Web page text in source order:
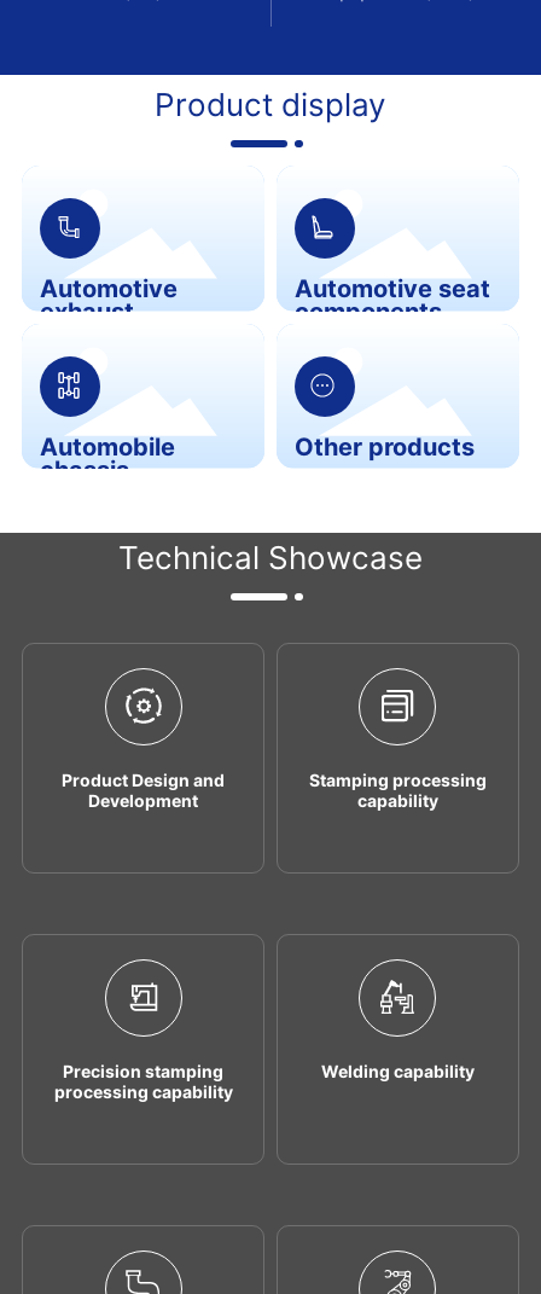
Product display
Automotive
exhaust
Automotive seat
components
Automobile
chassis
Other products
Technical Showcase
Product Design and
Development
Stamping processing
capability
Precision stamping
processing capability
Welding capability